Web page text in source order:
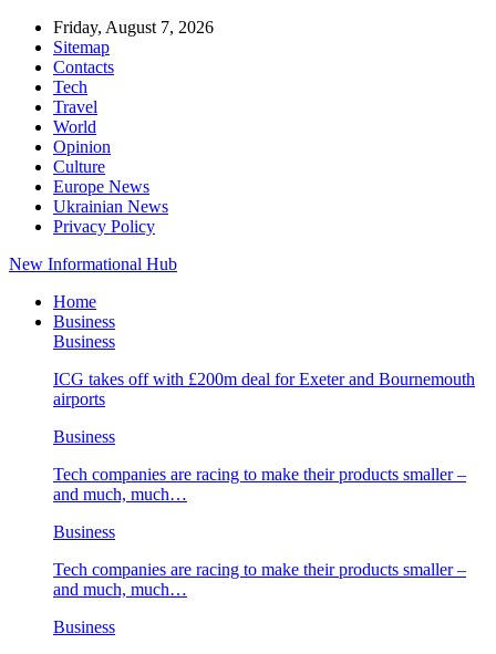
Friday, August 7, 2026
Sitemap
Contacts
Tech
Travel
World
Opinion
Culture
Europe News
Ukrainian News
Privacy Policy
New Informational Hub
Home
Business
Business
ICG takes off with £200m deal for Exeter and Bournemouth
airports
Business
Tech companies are racing to make their products smaller –
and much, much…
Business
Tech companies are racing to make their products smaller –
and much, much…
Business